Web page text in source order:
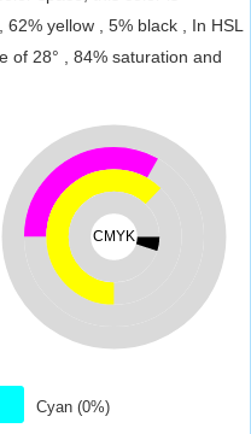
yellow , 5% black , In HSL
of 28° , 84% saturation and
CMYK
Cyan (0%)